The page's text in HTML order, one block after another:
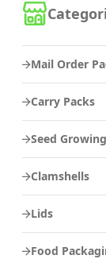
Mail Order
Carry Packs
Seed
Clamshells
Lids
Food